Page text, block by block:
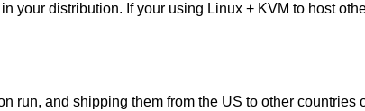
your distribution. If your using Linux + KVM to host
run, and shipping them from the US to other countries